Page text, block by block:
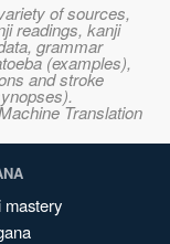
of sources,
readings, kanji
grammar
(examples),
and stroke
Translation
mastery